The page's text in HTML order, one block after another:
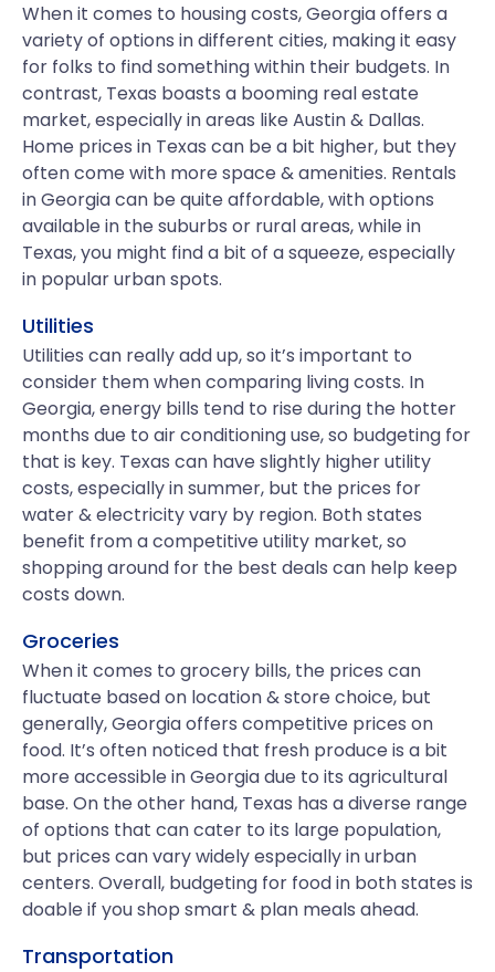
When it comes to housing costs, Georgia offers a
variety of options in different cities, making it easy
for folks to find something within their budgets. In
contrast, Texas boasts a booming real estate
market, especially in areas like Austin & Dallas.
Home prices in Texas can be a bit higher, but they
often come with more space & amenities. Rentals
in Georgia can be quite affordable, with options
available in the suburbs or rural areas, while in
Texas, you might find a bit of a squeeze, especially
in popular urban spots.
Utilities
Utilities can really add up, so it’s important to
consider them when comparing living costs. In
Georgia, energy bills tend to rise during the hotter
months due to air conditioning use, so budgeting for
that is key. Texas can have slightly higher utility
costs, especially in summer, but the prices for
water & electricity vary by region. Both states
benefit from a competitive utility market, so
shopping around for the best deals can help keep
costs down.
Groceries
When it comes to grocery bills, the prices can
fluctuate based on location & store choice, but
generally, Georgia offers competitive prices on
food. It’s often noticed that fresh produce is a bit
more accessible in Georgia due to its agricultural
base. On the other hand, Texas has a diverse range
of options that can cater to its large population,
but prices can vary widely especially in urban
centers. Overall, budgeting for food in both states is
doable if you shop smart & plan meals ahead.
Transportation